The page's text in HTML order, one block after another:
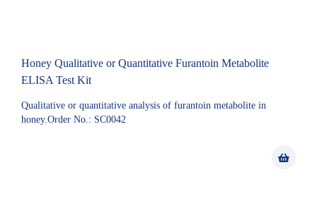
Honey Qualitative or Quantitative Furantoin Metabolite
ELISA Test Kit
Qualitative or quantitative analysis of furantoin metabolite in
honey.Order No.: SC0042